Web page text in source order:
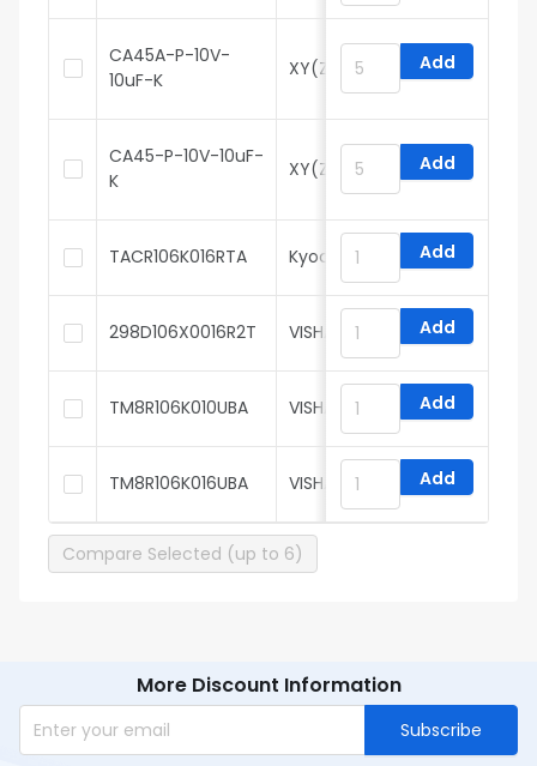
CA45A-P-10V-
10uF-K
XY(Zhenhua XinYun)
Add
CA45-P-10V-10uF-
K
XY(Zhenhua XinYun)
Add
TACR106K016RTA Kyocera AVX Add
298D106X0016R2T VISHAY Add
TM8R106K010UBA VISHAY Add
TM8R106K016UBA VISHAY Add
Compare Selected (up to 6)
More Discount Information
Subscribe